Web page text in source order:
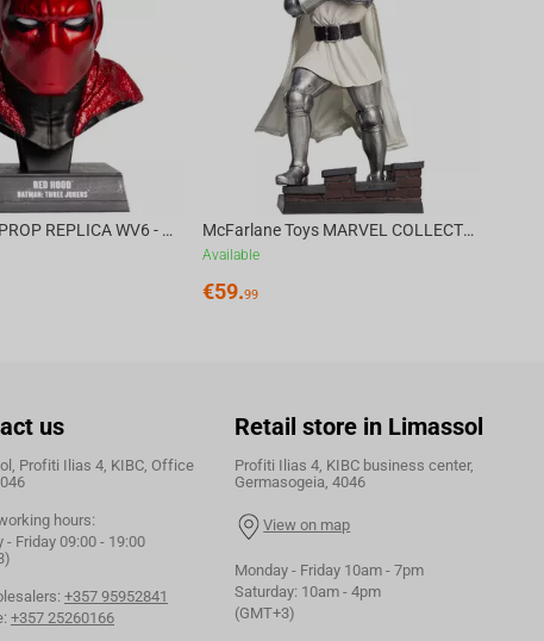
DC DIRECT - PROP REPLICA WV6 - 1:3 RED HOOD COWL Batman: Three Jokers CHASE McFarlane Toys MARVEL COLLECTION 1:6 WV8 - Doctor Doom #1 Future Foundation Gold Label
Available
€59.99
us
Profiti Ilias 4, KIBC, Office
hours:
- Friday 09:00 - 19:00
+357 95952841
+357 25260166
Retail store in Limassol
Profiti Ilias 4, KIBC business center,
Germasogeia, 4046
View on map
Monday - Friday 10am - 7pm
Saturday: 10am - 4pm
(GMT+3)